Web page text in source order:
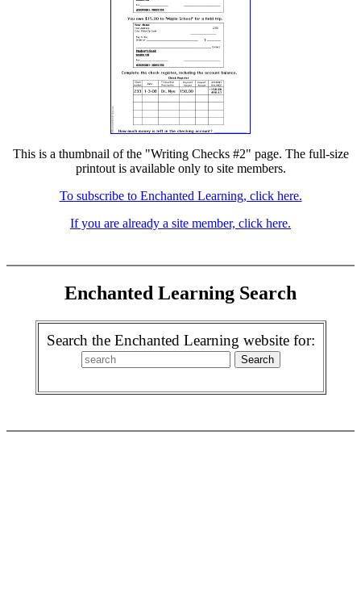
This is a thumbnail of the "Writing Checks #2" page. The full-size
printout is available only to site members.
To subscribe to Enchanted Learning, click here.
If you are already a site member, click here.
Enchanted Learning Search
Search the Enchanted Learning website for: